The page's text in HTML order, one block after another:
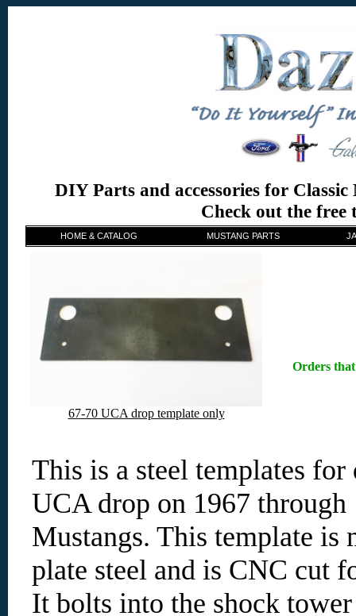
DIY Parts and accessories for
Check out the free
HOME & CATALOG MUSTANG PARTS
67-70 UCA drop template only
Orders
This is a steel templates for
UCA drop on 1967 through
Mustangs. This template is
plate steel and is CNC cut
It bolts into the shock